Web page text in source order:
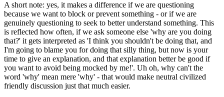
A short note: yes, it makes a difference if we are questioning
because we want to block or prevent something - or if we are
genuinely questioning to seek to better understand something. This
is reflected how often, if we ask someone else 'why are you doing
that?' it gets interpreted as 'I think you shouldn't be doing that, and
I'm going to blame you for doing that silly thing, but now is your
time to give an explanation, and that explanation better be good if
you want to avoid being mocked by me!'. Uh oh, why can't the
word 'why' mean mere 'why' - that would make neutral civilized
friendly discussion just that much easier.